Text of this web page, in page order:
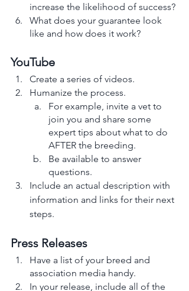
increase the likelihood of success?
What does your guarantee look
like and how does it work?
YouTube
Create a series of videos.
Humanize the process.
For example, invite a vet to
join you and share some
expert tips about what to do
AFTER the breeding.
Be available to answer
questions.
Include an actual description with
information and links for their next
steps.
Press Releases
Have a list of your breed and
association media handy.
In your release, include all of the